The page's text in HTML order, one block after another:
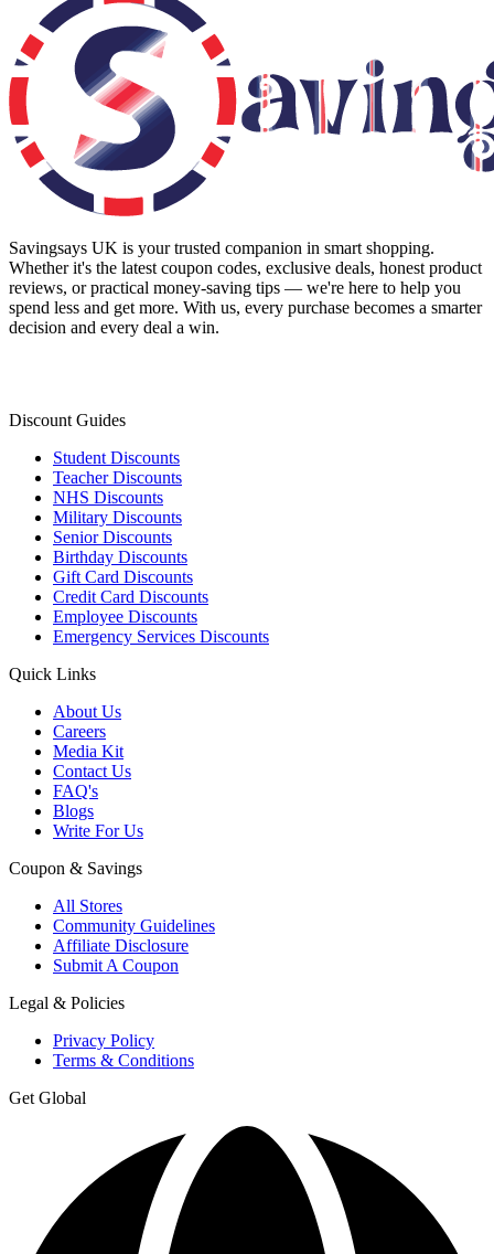
Savingsays UK is your trusted companion in smart shopping.
Whether it's the latest coupon codes, exclusive deals, honest product
reviews, or practical money-saving tips — we're here to help you
spend less and get more. With us, every purchase becomes a smarter
decision and every deal a win.
Discount Guides
Student Discounts
Teacher Discounts
NHS Discounts
Military Discounts
Senior Discounts
Birthday Discounts
Gift Card Discounts
Credit Card Discounts
Employee Discounts
Emergency Services Discounts
Quick Links
About Us
Careers
Media Kit
Contact Us
FAQ's
Blogs
Write For Us
Coupon & Savings
All Stores
Community Guidelines
Affiliate Disclosure
Submit A Coupon
Legal & Policies
Privacy Policy
Terms & Conditions
Get Global